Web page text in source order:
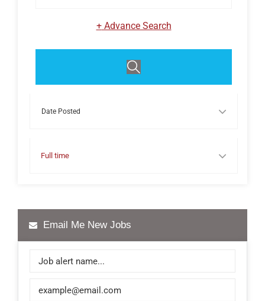
+Advance Search
Full time
Email Me New Jobs